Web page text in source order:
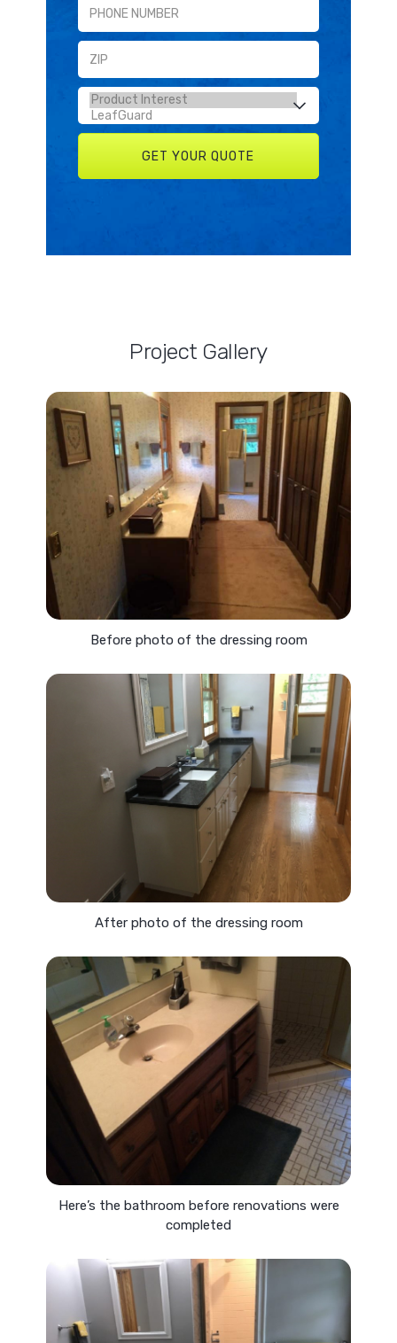
Project Gallery
Before photo of the dressing room
After photo of the dressing room
Here’s the bathroom before renovations were
completed